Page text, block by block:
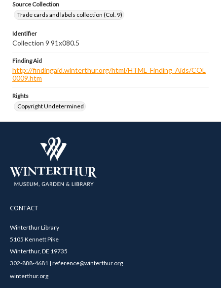
Source Collection
Trade cards and labels collection (Col. 9)
Identifier
Collection 9 91x080.5
Finding Aid
http://findingaid.winterthur.org/html/HTML_Finding_Aids/COL
0009.htm
Rights
Copyright Undetermined
CONTACT
Winterthur Library
5105 Kennett Pike
Winterthur, DE 19735
302-888-4681 | reference@winterthur.org
winterthur.org